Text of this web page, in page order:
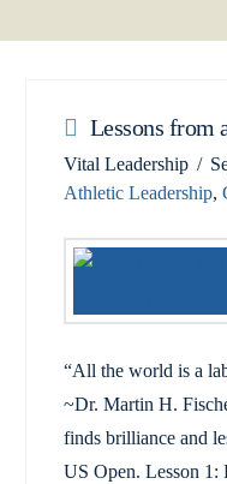
Lessons from
Vital Leadership
Athletic Leadership,
“All the world is a
~Dr. Martin H.
finds brilliance and
US Open. Lesson